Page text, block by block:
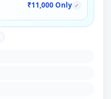
₹11,000 Only ✓